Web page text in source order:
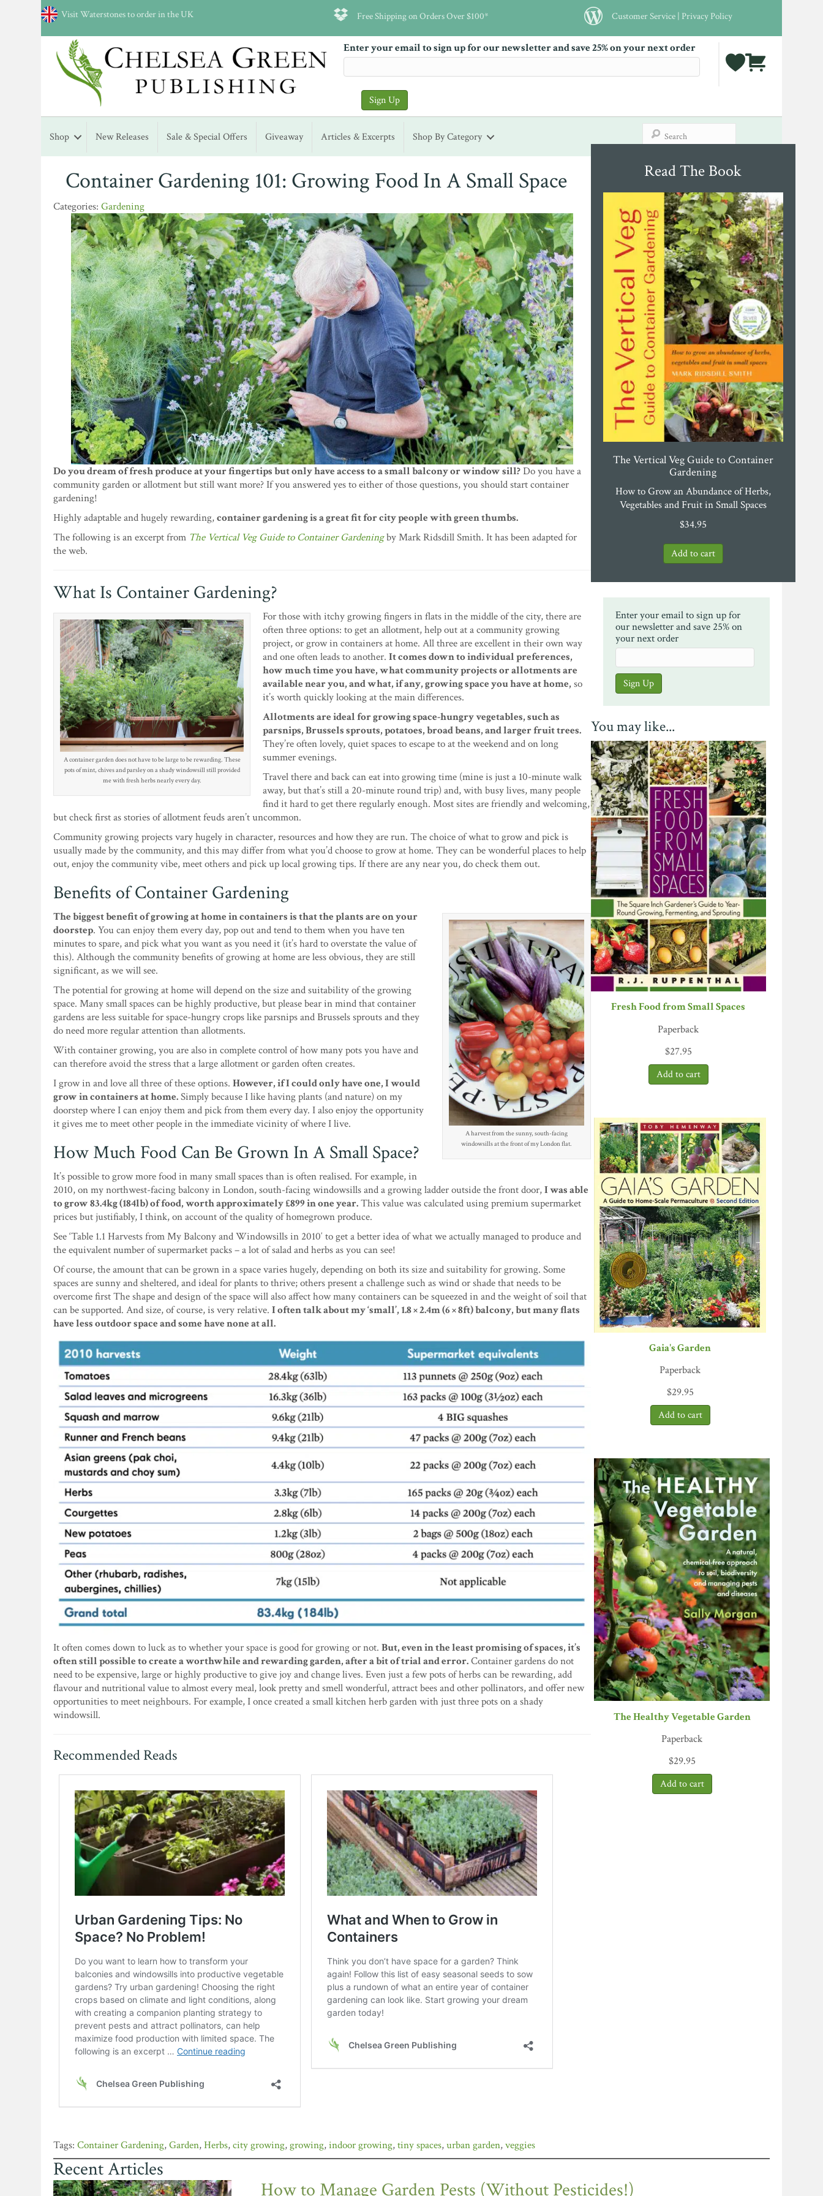
Visit Waterstones to order in the UK Free Shipping on Orders Over $100* Customer Service | Privacy Policy
Enter your email to sign up for our newsletter and save 25% on your next order
Shop New Releases Sale & Special Offers Giveaway Articles & Excerpts Shop By Category
Container Gardening 101: Growing Food In A Small Space
Gardening
Do you dream of fresh produce at your fingertips but only have access to a small balcony or window sill?Do you have a
community garden or allotment but still want more? If you answered yes to either of those questions, you should start container
gardening!
Highly adaptable and hugely rewarding,container gardening is a great fit for city people with green thumbs.
The following is an excerpt from The Vertical Veg Guide to Container Gardeningby Mark Ridsdill Smith. It has been adapted for
the web.
What Is Container Gardening?
A container garden does not have to be large to be rewarding. These
pots of mint, chives and parsley on a shady windowsill still provided
me with fresh herbs nearly every day.
For those with itchy growing fingers in flats in the middle of the city, there are
often three options: to get an allotment, help out at a community growing
project, or grow in containers at home. All three are excellent in their own way
and one often leads to another.It comes down to individual preferences,
how much time you have, what community projects or allotments are
available near you, and what, if any, growing space you have at home, so
it’s worth quickly looking at the main differences.
Allotments are ideal for growing space-hungry vegetables, such as
parsnips, Brussels sprouts, potatoes, broad beans, and larger fruit trees.
They’re often lovely, quiet spaces to escape to at the weekend and on long
summer evenings.
Travel there and back can eat into growing time (mine is just a 10-minute walk
away, but that’s still a 20-minute round trip) and, with busy lives, many people
find it hard to get there regularly enough. Most sites are friendly and welcoming,
but check first as stories of allotment feuds aren’t uncommon.
Community growing projects vary hugely in character, resources and how they are run. The choice of what to grow and pick is
usually made by the community, and this may differ from what you’d choose to grow at home. They can be wonderful places to help
out, enjoy the community vibe, meet others and pick up local growing tips. If there are any near you, do check them out.
Benefits of Container Gardening
A harvest from the sunny, south-facing
windowsills at the front of my London flat.
The biggest benefit of growing at home in containers is that the plants are on your
doorstep. You can enjoy them every day, pop out and tend to them when you have ten
minutes to spare, and pick what you want as you need it (it’s hard to overstate the value of
this). Although the community benefits of growing at home are less obvious, they are still
significant, as we will see.
The potential for growing at home will depend on the size and suitability of the growing
space. Many small spaces can be highly productive, but please bear in mind that container
gardens are less suitable for space-hungry crops like parsnips and Brussels sprouts and they
do need more regular attention than allotments.
With container growing, you are also in complete control of how many pots you have and
can therefore avoid the stress that a large allotment or garden often creates.
I grow in and love all three of these options.However, if I could only have one, I would
grow in containers at home.Simply because I like having plants (and nature) on my
doorstep where I can enjoy them and pick from them every day. I also enjoy the opportunity
it gives me to meet other people in the immediate vicinity of where I live.
How Much Food Can Be Grown In A Small Space?
It’s possible to grow more food in many small spaces than is often realised. For example, in
2010, on my northwest-facing balcony in London, south-facing windowsills and a growing ladder outside the front door,I was able
to grow 83.4kg (184lb) of food, worth approximately £899 in one year.This value was calculated using premium supermarket
prices but justifiably, I think, on account of the quality of homegrown produce.
See ‘Table 1.1 Harvests from My Balcony and Windowsills in 2010′ to get a better idea of what we actually managed to produce and
the equivalent number of supermarket packs – a lot of salad and herbs as you can see!
Of course, the amount that can be grown in a space varies hugely, depending on both its size and suitability for growing. Some
spaces are sunny and sheltered, and ideal for plants to thrive; others present a challenge such as wind or shade that needs to be
overcome first The shape and design of the space will also affect how many containers can be squeezed in and the weight of soil that
can be supported. And size, of course, is very relative.I often talk about my ‘small’, 1.8 × 2.4m (6 × 8ft) balcony, but many flats
have less outdoor space and some have none at all.
It often comes down to luck as to whether your space is good for growing or not.But, even in the least promising of spaces, it’s
often still possible to create a worthwhile and rewarding garden, after a bit of trial and error.Container gardens do not
need to be expensive, large or highly productive to give joy and change lives. Even just a few pots of herbs can be rewarding, add
flavour and nutritional value to almost every meal, look pretty and smell wonderful, attract bees and other pollinators, and offer new
opportunities to meet neighbours. For example, I once created a small kitchen herb garden with just three pots on a shady
windowsill.
Recommended Reads
Container Gardening,Garden,Herbs,city growing,growing,indoor growing,tiny spaces,urban garden,veggies
Read The Book
The Vertical Veg Guide to Container
Gardening
How to Grow an Abundance of Herbs,
Vegetables and Fruit in Small Spaces
$34.95
Enter your email to sign up for
our newsletter and save 25% on
your next order
You may like...
Fresh Food from Small Spaces
Paperback
$27.95
Gaia's Garden
Paperback
$29.95
The Healthy Vegetable Garden
Paperback
$29.95
Recent Articles
How to Manage Garden Pests (Without Pesticides!)